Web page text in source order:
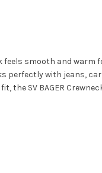
smooth and warm
perfectly with jeans,
SV BAGER